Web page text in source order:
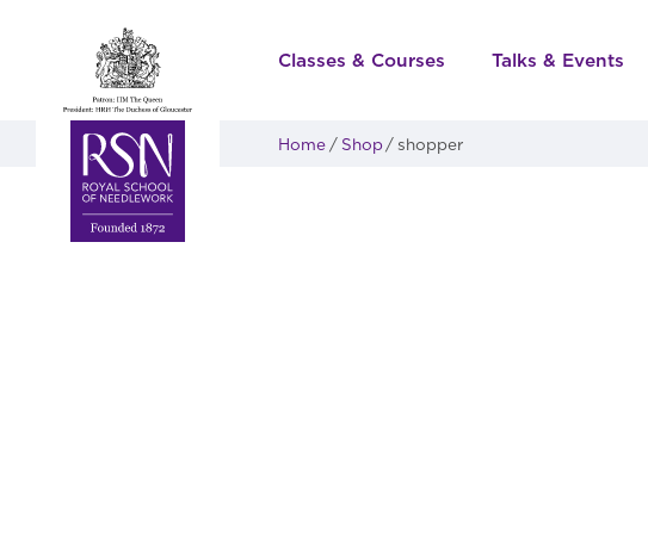
Classes & Courses Talks & Events
Home Shop shopper